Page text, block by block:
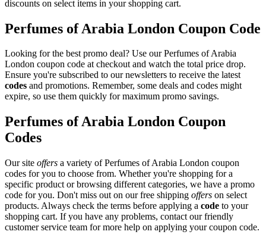
discounts on select items in your shopping cart.
Perfumes of Arabia London Coupon Code
Looking for the best promo deal? Use our Perfumes of Arabia
London coupon code at checkout and watch the total price drop.
Ensure you're subscribed to our newsletters to receive the latest
codes and promotions. Remember, some deals and codes might
expire, so use them quickly for maximum promo savings.
Perfumes of Arabia London Coupon
Codes
Our site offers a variety of Perfumes of Arabia London coupon
codes for you to choose from. Whether you're shopping for a
specific product or browsing different categories, we have a promo
code for you. Don't miss out on our free shipping offers on select
products. Always check the terms before applying a code to your
shopping cart. If you have any problems, contact our friendly
customer service team for more help on applying your coupon code.